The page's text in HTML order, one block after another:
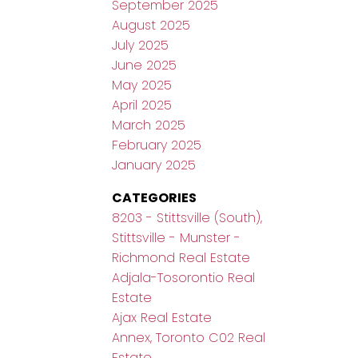
September 2025
August 2025
July 2025
June 2025
May 2025
April 2025
March 2025
February 2025
January 2025
CATEGORIES
8203 - Stittsville (South),
Stittsville - Munster -
Richmond Real Estate
Adjala-Tosorontio Real
Estate
Ajax Real Estate
Annex, Toronto C02 Real